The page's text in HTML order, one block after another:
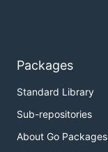
Packages
Standard Library
Sub-repositories
About Go Packages